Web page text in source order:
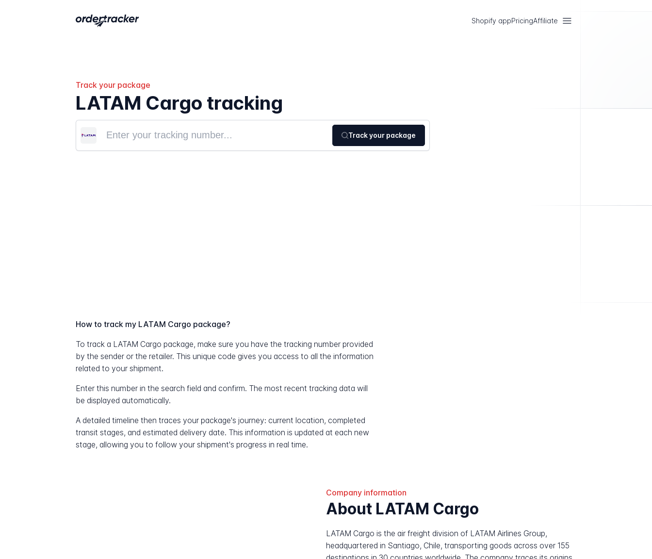
Shopify appPricingAffiliate
Track your package
LATAM Cargo tracking
Track your package
How to track my LATAM Cargo package?
To track a LATAM Cargo package, make sure you have the tracking number provided
by the sender or the retailer. This unique code gives you access to all the information
related to your shipment.
Enter this number in the search field and confirm. The most recent tracking data will
be displayed automatically.
A detailed timeline then traces your package's journey: current location, completed
transit stages, and estimated delivery date. This information is updated at each new
stage, allowing you to follow your shipment's progress in real time.
Company information
About LATAM Cargo
LATAM Cargo is the air freight division of LATAM Airlines Group,
headquartered in Santiago, Chile, transporting goods across over 155